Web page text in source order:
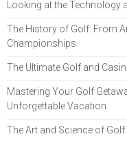
Looking at the
The History of Golf: From
Championships
The Ultimate Golf and
Mastering Your Golf
Unforgettable Vacation
The Art and Science of